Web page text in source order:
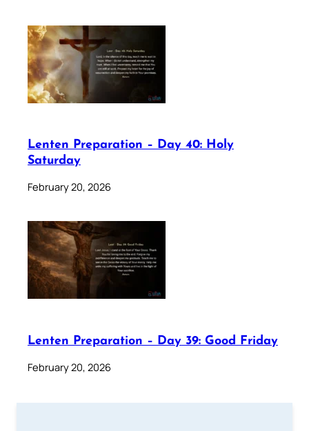
Lenten Preparation – Day 40: Holy
Saturday
February 20, 2026
Lenten Preparation – Day 39: Good Friday
February 20, 2026